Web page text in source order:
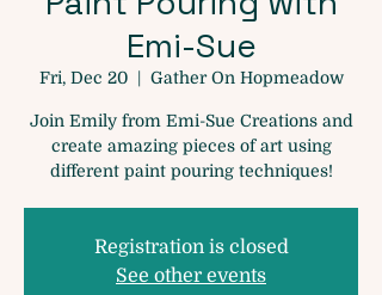
Emi-Sue
Fri, Dec 20
  |
Gather On Hopmeadow
Join Emily from Emi-Sue Creations and
create amazing pieces of art using
different paint pouring techniques!
Registration is closed
See other events